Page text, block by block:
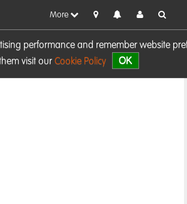
performance and remember website
visit our Cookie Policy OK
More